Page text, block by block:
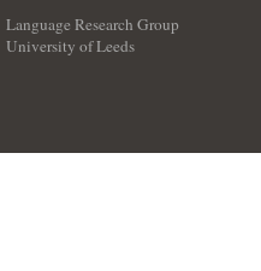
Language Research Group
University of Leeds